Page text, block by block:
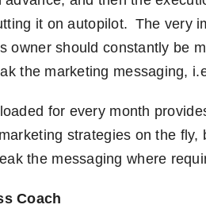
it on autopilot. The very
owner should constantly be
the marketing messaging,
for every month
strategies on the fly,
the messaging where
Coach